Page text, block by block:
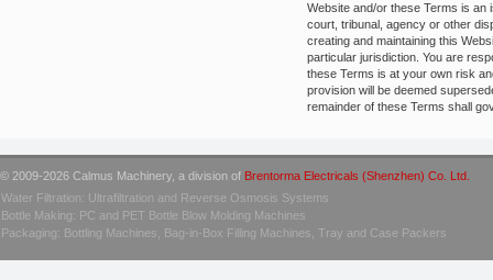
Website and/or these Terms is an
court, tribunal, agency or other
creating and maintaining this
particular jurisdiction. You are
these Terms is at your own risk
provision will be deemed
remainder of these Terms shall
© 2009-2026 Calmus Machinery, a division of Brentorma Electricals (Shenzhen) Co. Ltd.
Water Filtration: Ultrafiltration and Reverse Osmosis Systems
Bottle Making: PC and PET Bottle Blow Molding Machines
Packaging: Bottling Machines, Bag-in-Box Filling Machines, Tray and Case Packers